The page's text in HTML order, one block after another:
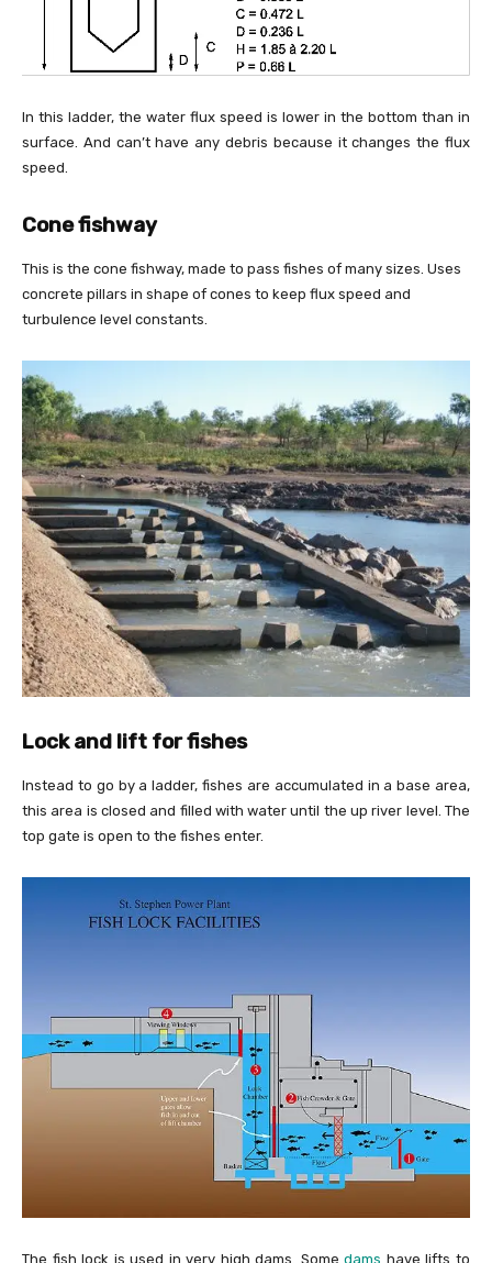
In this ladder, the water flux speed is lower in the bottom than in
surface. And can’t have any debris because it changes the flux
speed.
Cone fishway
This is the cone fishway, made to pass fishes of many sizes. Uses
concrete pillars in shape of cones to keep flux speed and
turbulence level constants.
Lock and lift for fishes
Instead to go by a ladder, fishes are accumulated in a base area,
this area is closed and filled with water until the up river level. The
top gate is open to the fishes enter.
The fish lock is used in very high dams. Somedams have lifts to